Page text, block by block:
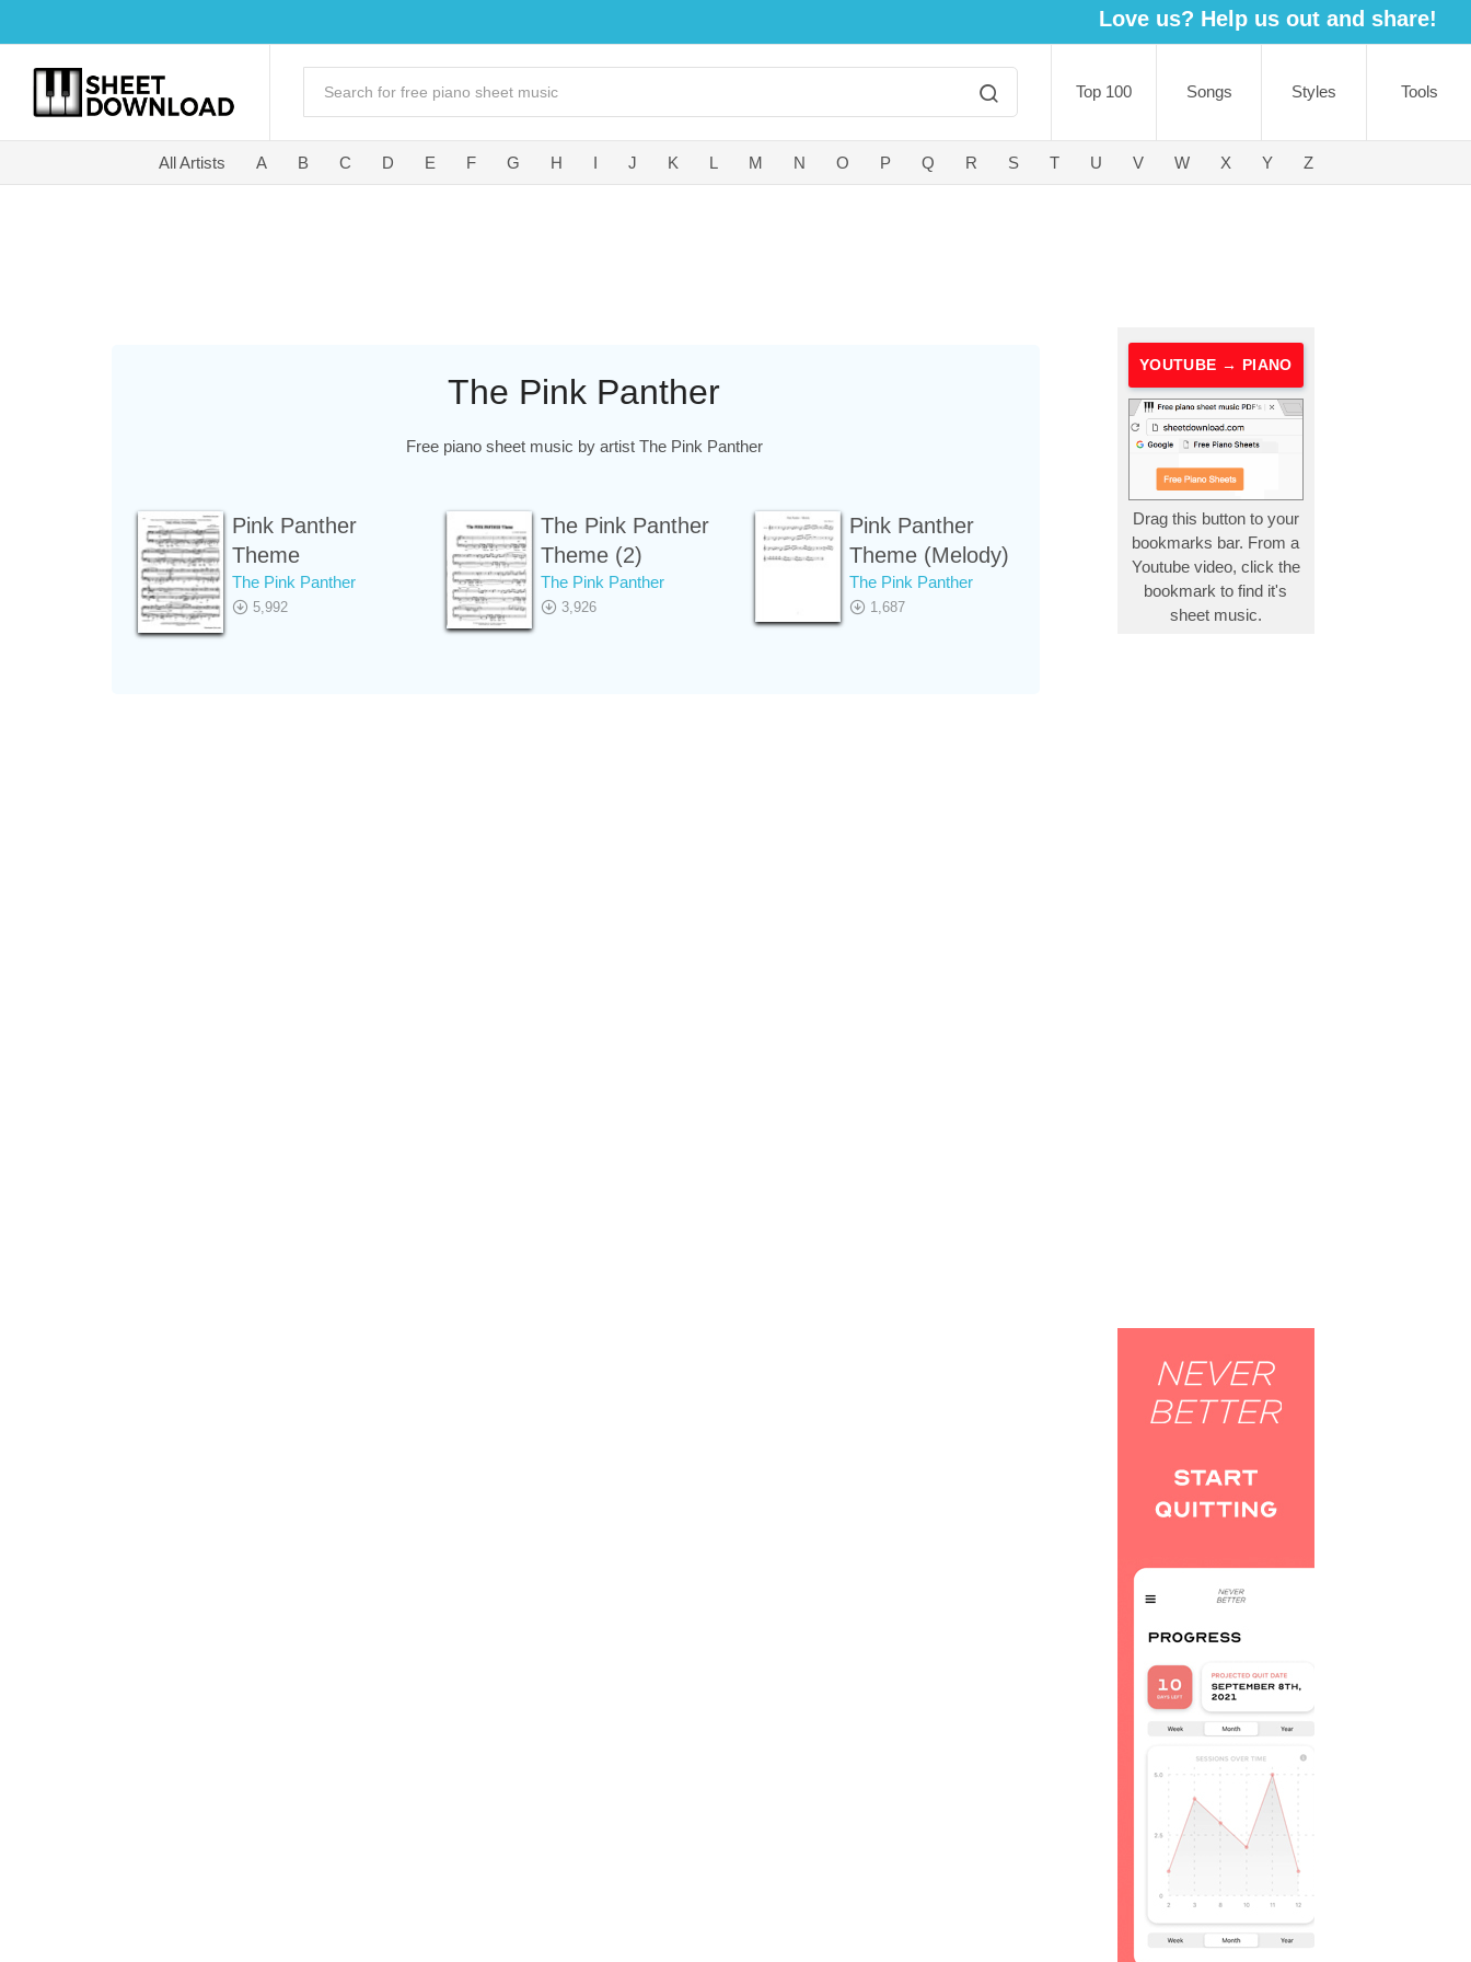
Love us? Help us out and share!
Top 100 Songs Styles Tools
All Artists A B C D E F G H I J K L M N O P Q R S T U V W X Y Z
The Pink Panther
Free piano sheet music by artist The Pink Panther
Pink Panther
Theme
The Pink Panther
5,992
The Pink Panther
Theme (2)
The Pink Panther
3,926
Pink Panther
Theme (Melody)
The Pink Panther
1,687
YOUTUBE → PIANO
Drag this button to your
bookmarks bar. From a
Youtube video, click the
bookmark to find it's
sheet music.